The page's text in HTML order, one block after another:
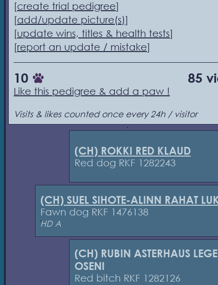
[create trial pedigree]
[add/update picture(s)]
[update wins, titles & health tests]
[report an update / mistake]
10 85
Like this pedigree & add a paw !
Visits & likes counted once every 24h / visitor
(CH) ROKKI RED KLAUD
Red dog RKF 1282243
(CH) SUEL SIHOTE-ALINN RAHAT
Fawn dog RKF 1476138
HD A
(CH) RUBIN ASTERHAUS
OSENI
Red bitch RKF 1282126